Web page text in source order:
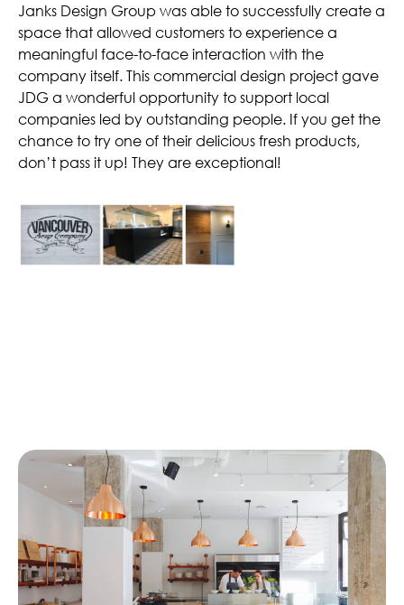
Janks Design Group was able to successfully create a
space that allowed customers to experience a
meaningful face-to-face interaction with the
company itself. This commercial design project gave
JDG a wonderful opportunity to support local
companies led by outstanding people. If you get the
chance to try one of their delicious fresh products,
don’t pass it up! They are exceptional!